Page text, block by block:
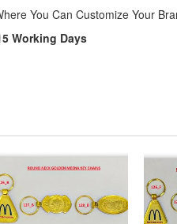
You Can Customize Your
Working Days